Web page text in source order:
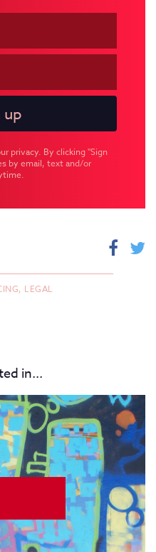
privacy. By clicking "Sign
by email, text and/or
LEGAL
in...